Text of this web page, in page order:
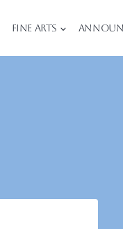
Fine Arts